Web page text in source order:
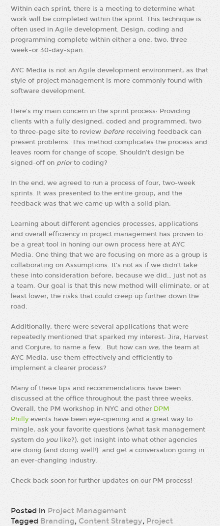
Within each sprint, there is a meeting to determine what
work will be completed within the sprint. This technique is
often used in Agile development. Design, coding and
programming complete within either a one, two, three
week–or 30-day–span.
AYC Media is not an Agile development environment, as that
style of project management is more commonly found with
software development.
Here's my main concern in the sprint process: Providing
clients with a fully designed, coded and programmed, two
to three-page site to review beforereceiving feedback can
present problems. This method complicates the process and
leaves room for change of scope. Shouldn’t design be
signed-off on priorto coding?
In the end, we agreed to run a process of four, two-week
sprints. It was presented to the entire group, and the
feedback was that we came up with a solid plan.
Learning about different agencies processes, applications
and overall efficiency in project management has proven to
be a great tool in honing our own process here at AYC
Media. One thing that we are focusing on more as a group is
collaborating on Assumptions. It’s not as if we didn’t take
these into consideration before, because we did… just not as
a team. Our goal is that this new method will eliminate, or at
least lower, the risks that could creep up further down the
road.
Additionally, there were several applications that were
repeatedly mentioned that sparked my interest: Jira, Harvest
and Conjure, to name a few. But how can we,the team at
AYC Media, use them effectively and efficiently to
implement a clearer process?
Many of these tips and recommendations have been
discussed at the office throughout the past three weeks.
Overall, the PM workshop in NYC and other DPM
Phillyevents have been eye-opening and a great way to
mingle, ask your favorite questions (what task management
system do you like?), get insight into what other agencies
are doing (and doing well!) and get a conversation going in
an ever-changing industry.
Check back soon for further updates on our PM process!
Posted in Project Management
Tagged Branding, Content Strategy, Project